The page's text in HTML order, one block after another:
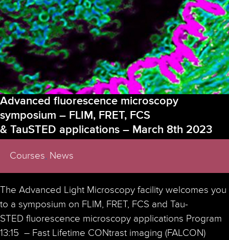
Light
Microscopy
(ALM)
facility
in
Stockholm
funded
our
short-
term
scientific
mission
(STSM)
Advanced fluorescence microscopy
symposium – FLIM, FRET, FCS
& TauSTED applications – March 8th 2023
Courses, News
The Advanced Light Microscopy facility welcomes you
to a symposium on FLIM, FRET, FCS and Tau-
STED fluorescence microscopy applications Program
13:15 – Fast Lifetime CONtrast imaging (FALCON)